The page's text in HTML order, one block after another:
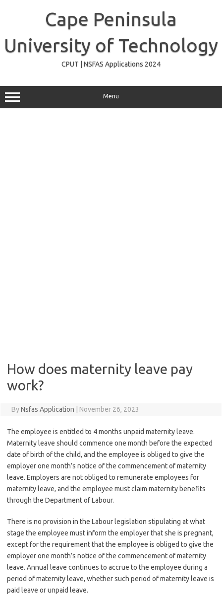
Cape Peninsula
University of Technology
CPUT | NSFAS Applications 2024
Menu
How does maternity leave pay
work?
ByNsfas Application November 26, 2023
The employee is entitled to 4 months unpaid maternity leave.
Maternity leave should commence one month before the expected
date of birth of the child, and the employee is obliged to give the
employer one month’s notice of the commencement of maternity
leave. Employers are not obliged to remunerate employees for
maternity leave, and the employee must claim maternity benefits
through the Department of Labour.
There is no provision in the Labour legislation stipulating at what
stage the employee must inform the employer that she is pregnant,
except for the requirement that the employee is obliged to give the
employer one month’s notice of the commencement of maternity
leave. Annual leave continues to accrue to the employee during a
period of maternity leave, whether such period of maternity leave is
paid leave or unpaid leave.